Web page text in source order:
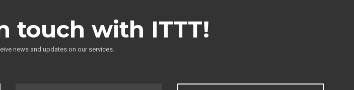
touch with ITTT!
news and updates on our services.